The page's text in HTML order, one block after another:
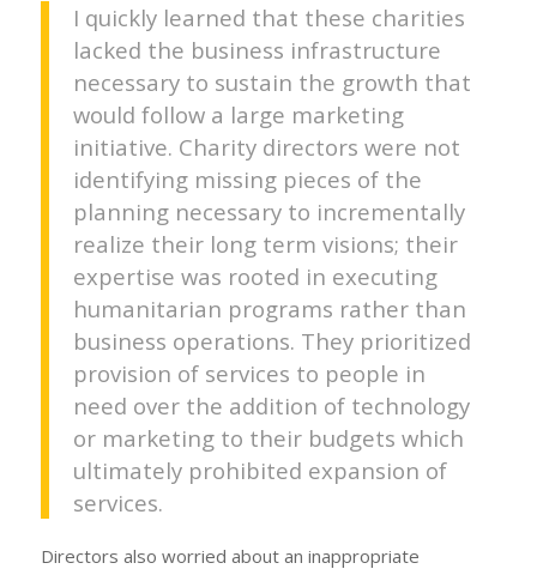
I quickly learned that these charities
lacked the business infrastructure
necessary to sustain the growth that
would follow a large marketing
initiative. Charity directors were not
identifying missing pieces of the
planning necessary to incrementally
realize their long term visions; their
expertise was rooted in executing
humanitarian programs rather than
business operations. They prioritized
provision of services to people in
need over the addition of technology
or marketing to their budgets which
ultimately prohibited expansion of
services.
Directors also worried about an inappropriate